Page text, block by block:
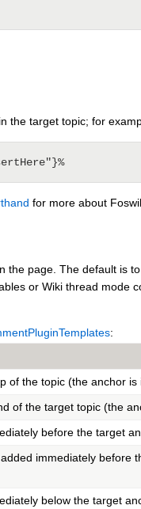
the target topic; for
for more about
page. The default is
or Wiki thread mode
:
of the topic (the anchor is
of the target topic (the
before the target
immediately before
below the target